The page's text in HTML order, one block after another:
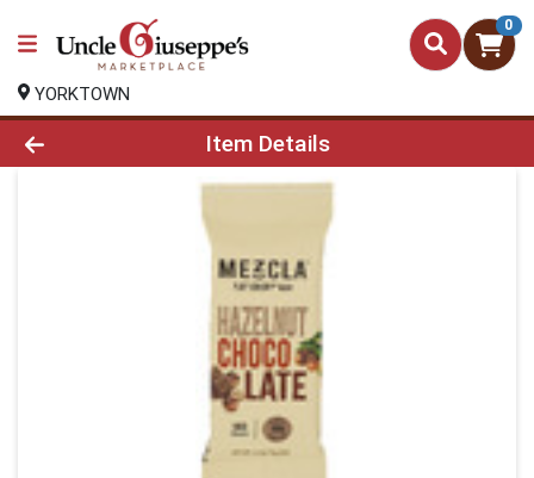
0
YORKTOWN
Product Details Page
Item Details